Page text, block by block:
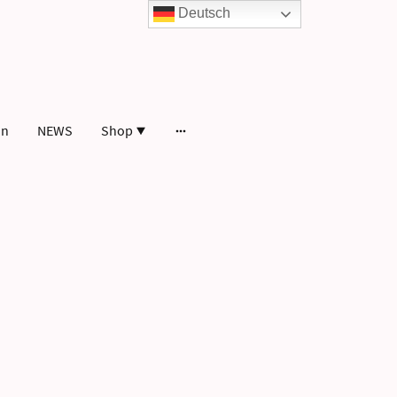
NEWS Shop
Deutsch